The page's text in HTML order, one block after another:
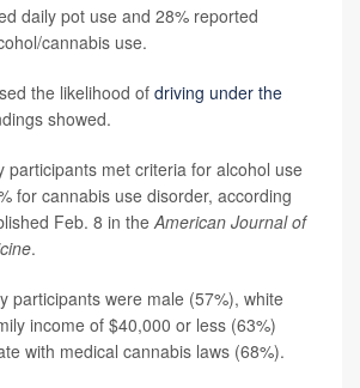
daily pot use and 28% reported
cannabis use.
the likelihood of driving under the
showed.
participants met criteria for alcohol use
for cannabis use disorder, according
Feb. 8 in the American Journal of
.
participants were male (57%), white
income of $40,000 or less (63%)
with medical cannabis laws (68%).